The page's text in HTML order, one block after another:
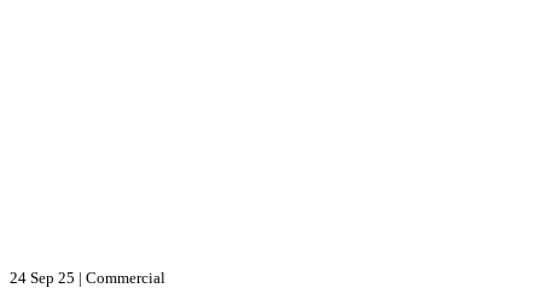
24 Sep 25 | Commercial